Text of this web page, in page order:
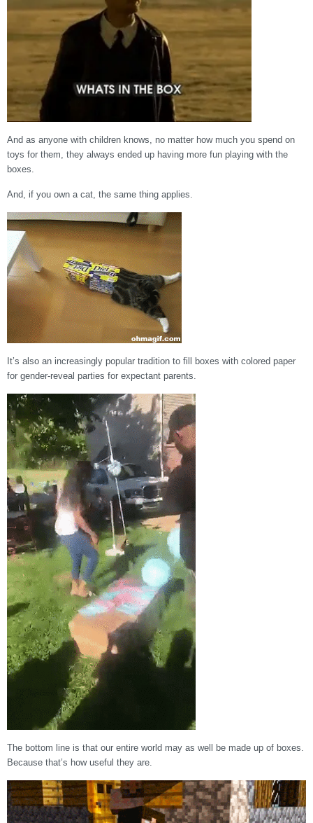
And as anyone with children knows, no matter how much you spend on
toys for them, they always ended up having more fun playing with the
boxes.
And, if you own a cat, the same thing applies.
It’s also an increasingly popular tradition to fill boxes with colored paper
for gender-reveal parties for expectant parents.
The bottom line is that our entire world may as well be made up of boxes.
Because that’s how useful they are.